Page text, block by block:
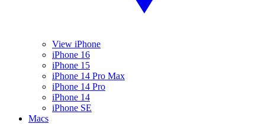
View iPhone
iPhone 16
iPhone 15
iPhone 14 Pro Max
iPhone 14 Pro
iPhone 14
iPhone SE
Macs